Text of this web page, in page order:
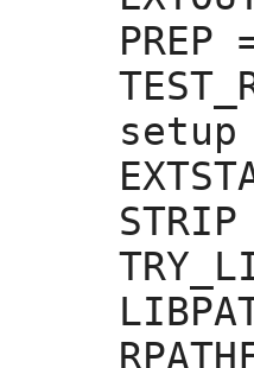
PREP
setup